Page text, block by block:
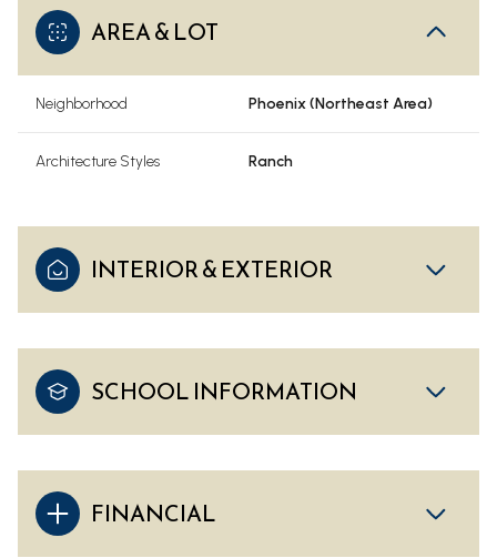
AREA & LOT
Neighborhood Phoenix (Northeast Area)
Architecture Styles Ranch
INTERIOR & EXTERIOR
SCHOOL INFORMATION
FINANCIAL